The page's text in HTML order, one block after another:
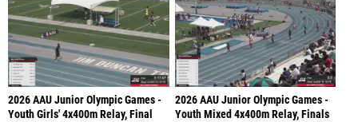
2026 AAU Junior Olympic Games -
Youth Girls' 4x400m Relay, Final
2026 AAU Junior Olympic Games -
Youth Mixed 4x400m Relay, Finals